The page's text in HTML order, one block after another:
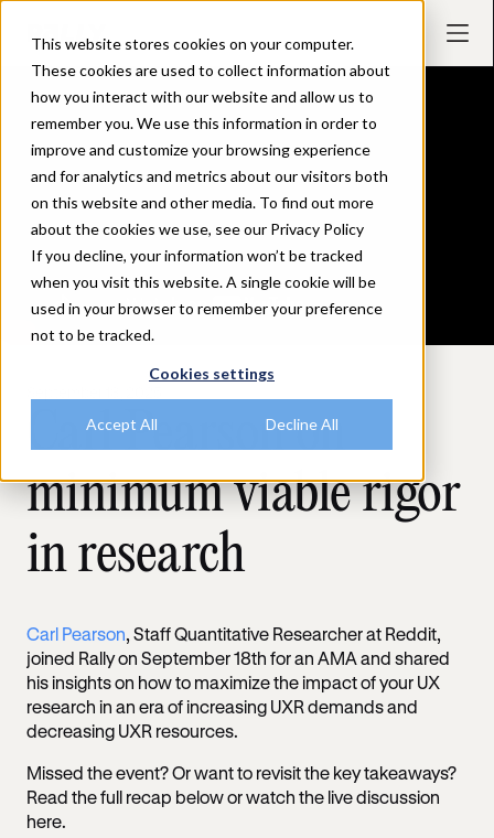
This website stores cookies on your computer.
These cookies are used to collect information about
how you interact with our website and allow us to
remember you. We use this information in order to
improve and customize your browsing experience
and for analytics and metrics about our visitors both
on this website and other media. To find out more
about the cookies we use, see our Privacy Policy
If you decline, your information won’t be tracked
when you visit this website. A single cookie will be
used in your browser to remember your preference
not to be tracked.
Cookies settings
Accept All Decline All
Carl Pearson on
minimum viable rigor
in research
Carl Pearson , Staff Quantitative Researcher at Reddit,
joined Rally on September 18th for an AMA and shared
his insights on how to maximize the impact of your UX
research in an era of increasing UXR demands and
decreasing UXR resources.
Missed the event? Or want to revisit the key takeaways?
Read the full recap below or watch the live discussion
here.